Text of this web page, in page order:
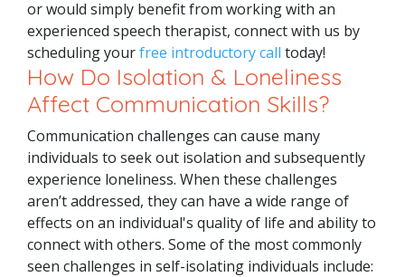
or would simply benefit from working with an
experienced speech therapist, connect with us by
scheduling yourfree introductory call today!
How Do Isolation & Loneliness
Affect Communication Skills?
Communication challenges can cause many
individuals to seek out isolation and subsequently
experience loneliness. When these challenges
aren’t addressed, they can have a wide range of
effects on an individual's quality of life and ability to
connect with others. Some of the most commonly
seen challenges in self-isolating individuals include: